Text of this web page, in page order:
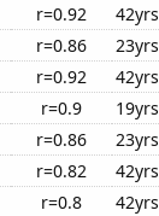
r=0.92 42yrs
r=0.86 23yrs
r=0.92 42yrs
r=0.9 19yrs
r=0.86 23yrs
r=0.82 42yrs
r=0.8 42yrs